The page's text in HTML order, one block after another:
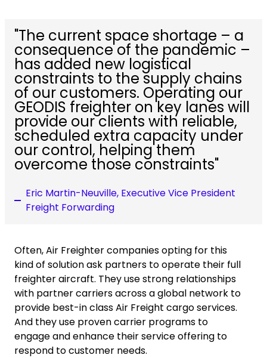
"The current space shortage – a
consequence of the pandemic –
has added new logistical
constraints to the supply chains
of our customers. Operating our
GEODIS freighter on key lanes will
provide our clients with reliable,
scheduled extra capacity under
our control, helping them
overcome those constraints"
Eric Martin-Neuville, Executive Vice President
Freight Forwarding
Often, Air Freighter companies opting for this
kind of solution ask partners to operate their full
freighter aircraft. They use strong relationships
with partner carriers across a global network to
provide best-in class Air Freight cargo services.
And they use proven carrier programs to
engage and enhance their service offering to
respond to customer needs.